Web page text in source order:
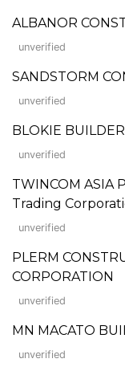
ALBANOR
unverified
SANDSTORM
unverified
BLOKIE
unverified
TWINCOM ASIA
Trading
unverified
PLERM
CORPORATION
unverified
MN MACATO
unverified